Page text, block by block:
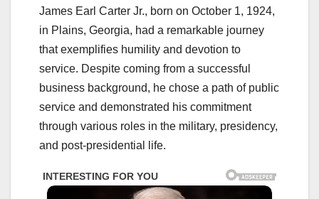
James Earl Carter Jr., born on October 1, 1924,
in Plains, Georgia, had a remarkable journey
that exemplifies humility and devotion to
service. Despite coming from a successful
business background, he chose a path of public
service and demonstrated his commitment
through various roles in the military, presidency,
and post-presidential life.